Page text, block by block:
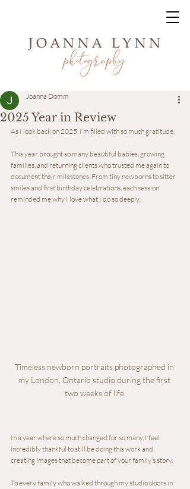
2025 Year in Review
Joanna Domm
As I look back on 2025, I’m filled with so much gratitude.
This year brought so many beautiful babies, growing
families, and returning clients who trusted me again to
document their milestones. From tiny newborns to sitter
smiles and first birthday celebrations, each session
reminded me why I love what I do so deeply.
Timeless newborn portraits photographed in
my London, Ontario studio during the first
two weeks of life.
In a year where so much changed for so many, I feel
incredibly thankful to still be doing this work and
creating images that become part of your family’s story.
To every family who walked through my studio doors in